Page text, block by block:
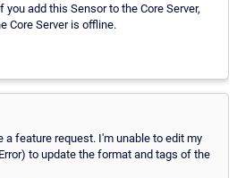
you add this Sensor to the Core Server,
Core Server is offline.
a feature request. I'm unable to edit my
to update the format and tags of the